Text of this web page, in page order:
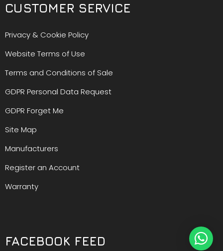
CUSTOMER SERVICE
Privacy & Cookie Policy
Website Terms of Use
Terms and Conditions of Sale
GDPR Personal Data Request
GDPR Forget Me
Site Map
Manufacturers
Register an Account
Warranty
FACEBOOK FEED